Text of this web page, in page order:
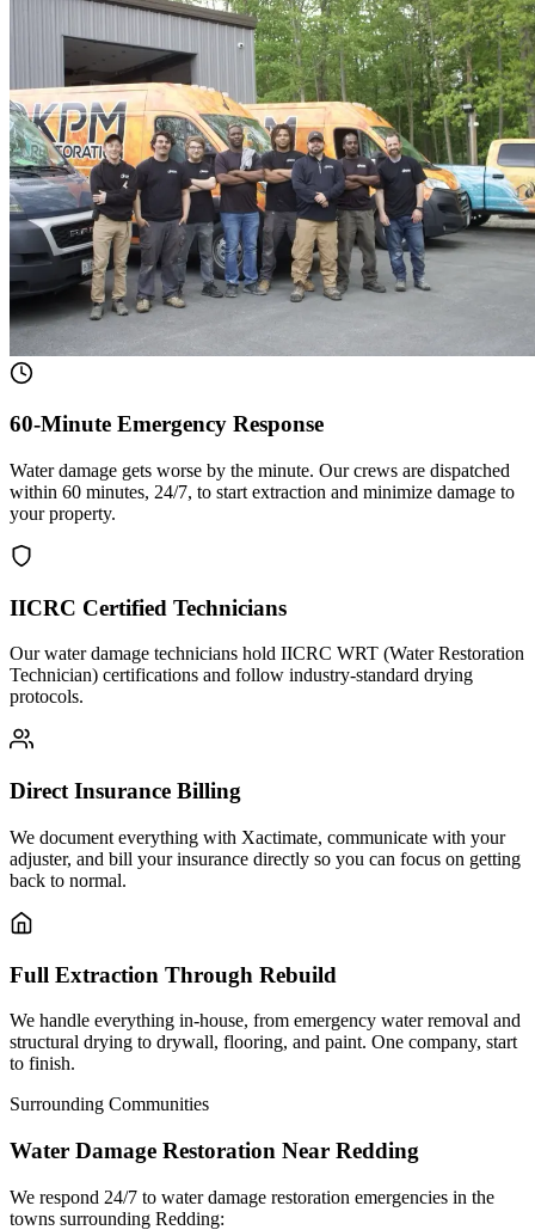
60-Minute Emergency Response
Water damage gets worse by the minute. Our crews are dispatched
within 60 minutes, 24/7, to start extraction and minimize damage to
your property.
IICRC Certified Technicians
Our water damage technicians hold IICRC WRT (Water Restoration
Technician) certifications and follow industry-standard drying
protocols.
Direct Insurance Billing
We document everything with Xactimate, communicate with your
adjuster, and bill your insurance directly so you can focus on getting
back to normal.
Full Extraction Through Rebuild
We handle everything in-house, from emergency water removal and
structural drying to drywall, flooring, and paint. One company, start
to finish.
Surrounding Communities
Water Damage Restoration Near Redding
We respond 24/7 to water damage restoration emergencies in the
towns surrounding Redding: